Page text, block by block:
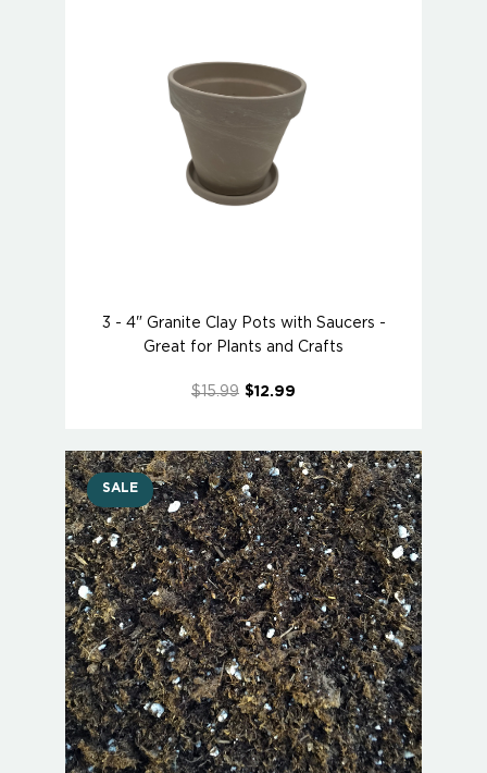
3 - 4" Granite Clay Pots with Saucers -
Great for Plants and Crafts
$15.99 $12.99
SALE